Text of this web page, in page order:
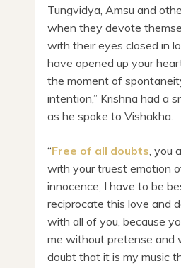
Tungvidya, Amsu and
when they devote
with their eyes closed in
have opened up your
the moment of
intention,” Krishna had a
as he spoke to Vishakha.
“Free of all doubts , you
with your truest emotion
innocence; I have to be
reciprocate this love and
with all of you, because
me without pretense and
doubt that it is my music